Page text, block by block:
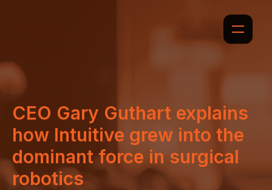
CEO Gary Guthart explains
how Intuitive grew into the
dominant force in surgical
robotics